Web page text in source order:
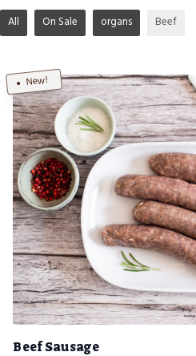
All On Sale organs Beef
New!
Beef Sausage